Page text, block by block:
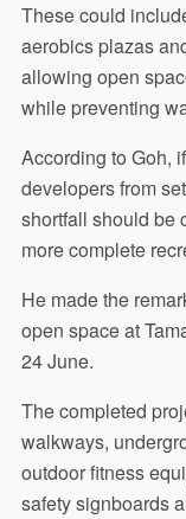
These could
aerobics plazas
allowing open
while preventing
According to Goh,
developers from
shortfall should be
more complete
He made the
open space at
24 June.
The completed
walkways,
outdoor fitness
safety signboards